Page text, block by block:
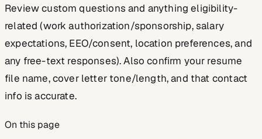
Review custom questions and anything eligibility-
related (work authorization/sponsorship, salary
expectations, EEO/consent, location preferences, and
any free-text responses). Also confirm your resume
file name, cover letter tone/length, and that contact
info is accurate.
On this page